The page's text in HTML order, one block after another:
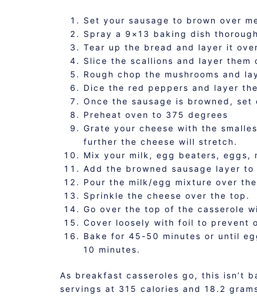
Set your sausage to brown over
Spray a 9×13 baking dish
Tear up the bread and layer it
Slice the scallions and layer them
Rough chop the mushrooms and
Dice the red peppers and layer
Once the sausage is browned,
Preheat oven to 375 degrees
Grate your cheese with the
further the cheese will stretch.
Mix your milk, egg beaters, eggs,
Add the browned sausage layer to
Pour the milk/egg mixture over
Sprinkle the cheese over the top.
Go over the top of the casserole
Cover loosely with foil to prevent
Bake for 45-50 minutes or until
10 minutes.
As breakfast casseroles go, this isn’t
servings at 315 calories and 18.2